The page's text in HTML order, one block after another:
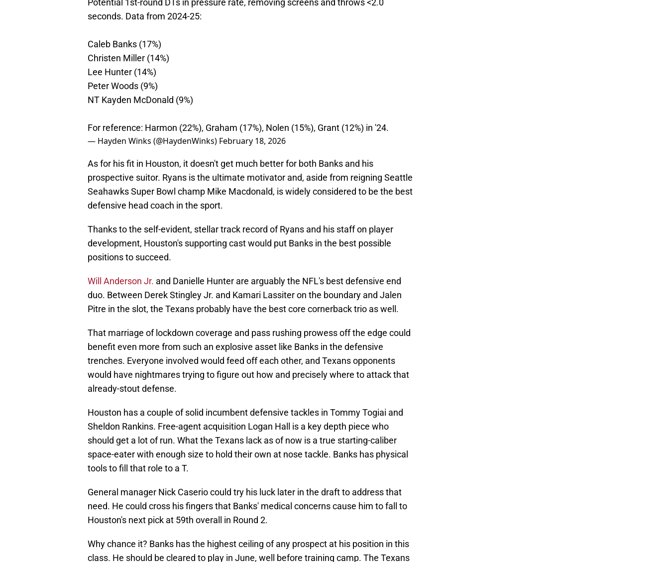
Potential 1st-round DTs in pressure rate, removing screens and throws <2.0
seconds. Data from 2024-25:
Caleb Banks (17%)
Christen Miller (14%)
Lee Hunter (14%)
Peter Woods (9%)
NT Kayden McDonald (9%)
For reference: Harmon (22%), Graham (17%), Nolen (15%), Grant (12%) in '24.
— Hayden Winks (@HaydenWinks) February 18, 2026
As for his fit in Houston, it doesn't get much better for both Banks and his
prospective suitor. Ryans is the ultimate motivator and, aside from reigning Seattle
Seahawks Super Bowl champ Mike Macdonald, is widely considered to be the best
defensive head coach in the sport.
Thanks to the self-evident, stellar track record of Ryans and his staff on player
development, Houston's supporting cast would put Banks in the best possible
positions to succeed.
Will Anderson Jr. and Danielle Hunter are arguably the NFL's best defensive end
duo. Between Derek Stingley Jr. and Kamari Lassiter on the boundary and Jalen
Pitre in the slot, the Texans probably have the best core cornerback trio as well.
That marriage of lockdown coverage and pass rushing prowess off the edge could
benefit even more from such an explosive asset like Banks in the defensive
trenches. Everyone involved would feed off each other, and Texans opponents
would have nightmares trying to figure out how and precisely where to attack that
already-stout defense.
Houston has a couple of solid incumbent defensive tackles in Tommy Togiai and
Sheldon Rankins. Free-agent acquisition Logan Hall is a key depth piece who
should get a lot of run. What the Texans lack as of now is a true starting-caliber
space-eater with enough size to hold their own at nose tackle. Banks has physical
tools to fill that role to a T.
General manager Nick Caserio could try his luck later in the draft to address that
need. He could cross his fingers that Banks' medical concerns cause him to fall to
Houston's next pick at 59th overall in Round 2.
Why chance it? Banks has the highest ceiling of any prospect at his position in this
class. He should be cleared to play in June, well before training camp. The Texans